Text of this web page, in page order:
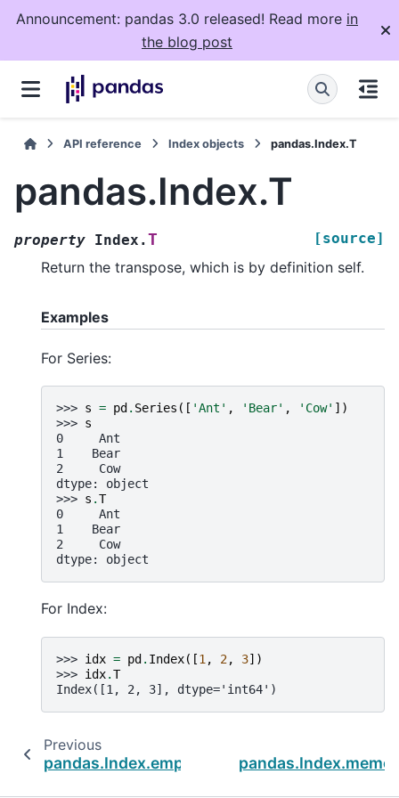
Announcement: pandas 3.0 released! Read more in
the blog post
API reference Index objects pandas.Index.T
pandas.Index.T
property Index.T [source]
Return the transpose, which is by definition self.
Examples
For Series:
>>> s = pd . Series ([ 'Ant' , 'Bear' , 'Cow' ])
>>> s
0     Ant
1    Bear
2     Cow
dtype: object
>>> s .T
0     Ant
1    Bear
2     Cow
dtype: object
For Index:
>>> idx = pd . Index([1 , 2, 3])
>>> idx.T
Index([1, 2, 3], dtype='int64')
Previous
pandas.Index.empty